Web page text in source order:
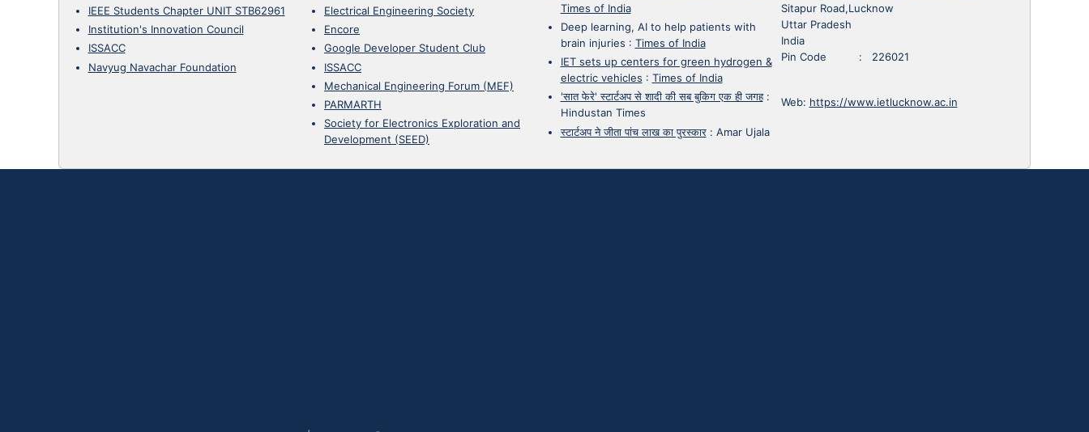
IEEE Students Chapter UNIT STB62961
Institution's Innovation Council
ISSACC
Navyug Navachar Foundation
Electrical Engineering Society
Encore
Google Developer Student Club
ISSACC
Mechanical Engineering Forum (MEF)
PARMARTH
Society for Electronics Exploration and
Development (SEED)
Times of India
Deep learning, AI to help patients with
brain injuries : Times of India
IET sets up centers for green hydrogen &
electric vehicles : Times of India
'सात फेरे' स्टार्टअप से शादी की सब बुकिग एक ही जगह:
Hindustan Times
स्टार्टअप ने जीता पांच लाख का पुरस्कार: Amar Ujala
Sitapur Road,Lucknow
Uttar Pradesh
India
Pin Code : 226021
Web: https://www.ietlucknow.ac.in